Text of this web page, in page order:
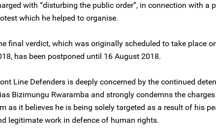
with “disturbing the public order”, in connection with a
which he helped to organise.
final verdict, which was originally scheduled to take place
has been postponed until 16 August 2018.
Line Defenders is deeply concerned by the continued
Bizimungu Rwaramba and strongly condemns the
as it believes he is being solely targeted as a result of his
legitimate work in defence of human rights.